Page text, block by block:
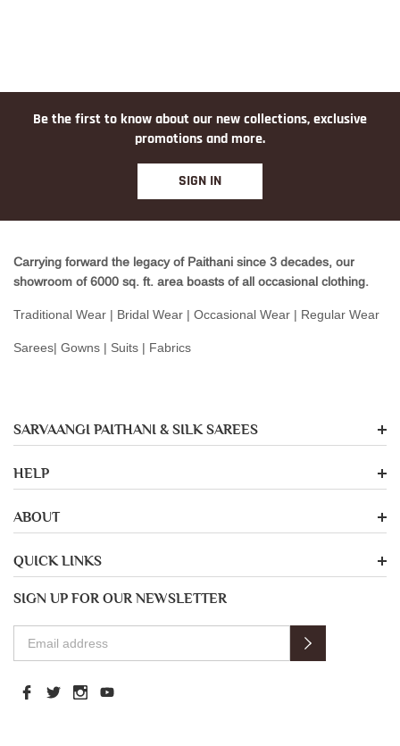
Be the first to know about our new collections, exclusive
promotions and more.
SIGN IN
Carrying forward the legacy of Paithani since 3 decades, our
showroom of 6000 sq. ft. area boasts of all occasional clothing.
Traditional Wear | Bridal Wear | Occasional Wear | Regular Wear
Sarees| Gowns | Suits | Fabrics
SARVAANGI PAITHANI & SILK SAREES
HELP
ABOUT
QUICK LINKS
SIGN UP FOR OUR NEWSLETTER